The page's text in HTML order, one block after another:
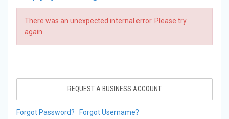
There was an unexpected internal error. Please try
again.
REQUEST A BUSINESS ACCOUNT
Forgot Password? Forgot Username?